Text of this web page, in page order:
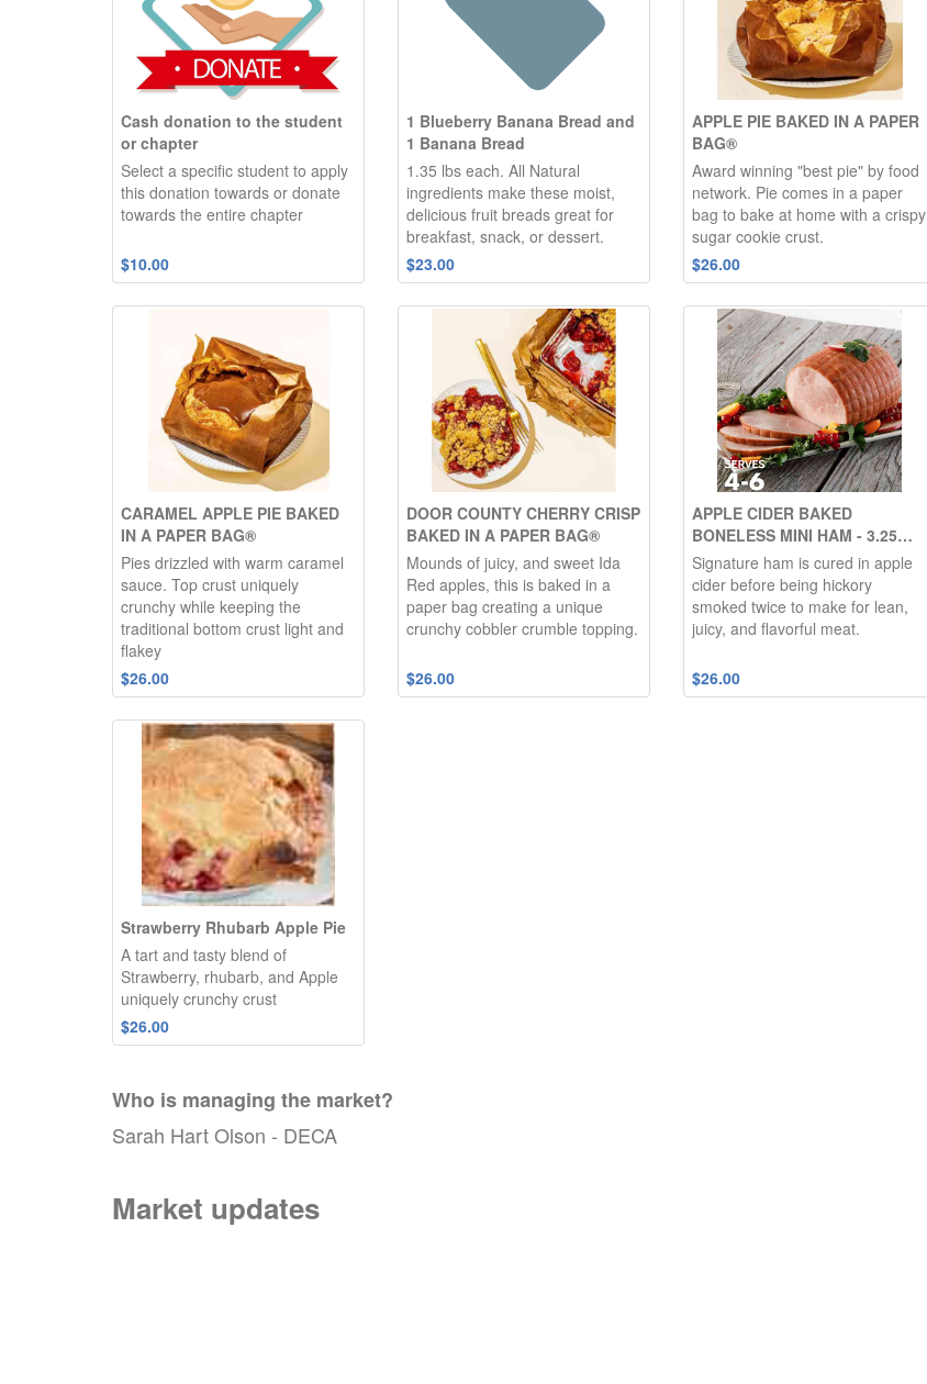
Cash donation to the student
or chapter
Select a specific student to apply
this donation towards or donate
towards the entire chapter
$10.00
1 Blueberry Banana Bread and
1 Banana Bread
1.35 lbs each. All Natural
ingredients make these moist,
delicious fruit breads great for
breakfast, snack, or dessert.
$23.00
APPLE PIE BAKED IN A PAPER
BAG®
Award winning "best pie" by food
network. Pie comes in a paper
bag to bake at home with a crispy
sugar cookie crust.
$26.00
CARAMEL APPLE PIE BAKED
IN A PAPER BAG®
Pies drizzled with warm caramel
sauce. Top crust uniquely
crunchy while keeping the
traditional bottom crust light and
flakey
$26.00
DOOR COUNTY CHERRY CRISP
BAKED IN A PAPER BAG®
Mounds of juicy, and sweet Ida
Red apples, this is baked in a
paper bag creating a unique
crunchy cobbler crumble topping.
$26.00
APPLE CIDER BAKED
BONELESS MINI HAM - 3.25
LBS.
Signature ham is cured in apple
cider before being hickory
smoked twice to make for lean,
juicy, and flavorful meat.
$26.00
Strawberry Rhubarb Apple Pie
A tart and tasty blend of
Strawberry, rhubarb, and Apple
uniquely crunchy crust
$26.00
Who is managing the market?
Sarah Hart Olson - DECA
Market updates